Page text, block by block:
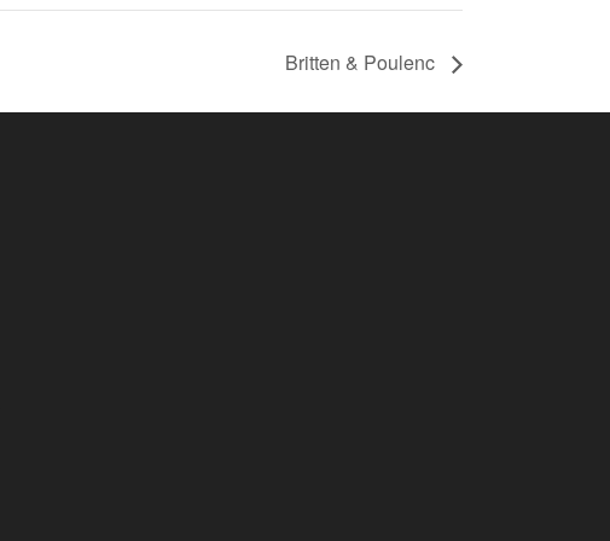
Britten & Poulenc